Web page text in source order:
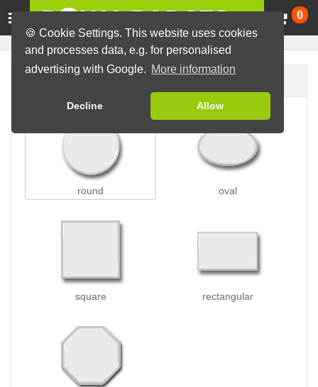
🍪 Cookie Settings. This website uses cookies
and processes data, e.g. for personalised
advertising with Google. More information
Decline Allow
0
round oval
square rectangular